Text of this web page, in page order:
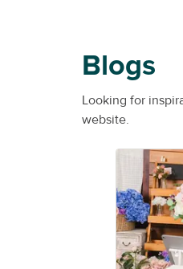
Blogs
Looking for
website.